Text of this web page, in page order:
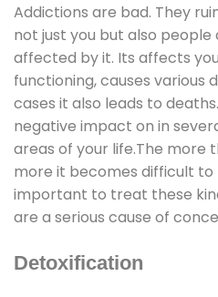
Addictions are bad. They
not just you but also
affected by it. Its affects
functioning, causes various
cases it also leads to
negative impact on in
areas of your life.The more
more it becomes difficult
important to treat these
are a serious cause of
Detoxification